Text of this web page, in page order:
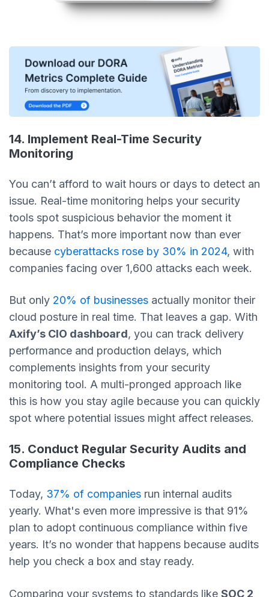
14. Implement Real-Time Security
Monitoring
You can’t afford to wait hours or days to detect an
issue. Real-time monitoring helps your security
tools spot suspicious behavior the moment it
happens. That’s more important now than ever
because cyberattacks rose by 30% in 2024, with
companies facing over 1,600 attacks each week.
But only 20% of businesses actually monitor their
cloud posture in real time. That leaves a gap. With
Axify’s CIO dashboard, you can track delivery
performance and production delays, which
complements insights from your security
monitoring tool. A multi-pronged approach like
this is how you stay agile because you can quickly
spot where potential issues might affect releases.
15. Conduct Regular Security Audits and
Compliance Checks
Today, 37% of companies run internal audits
yearly. What's even more impressive is that 91%
plan to adopt continuous compliance within five
years. It’s no wonder that happens because audits
help you check a box and stay ready.
Comparing your systems to standards like SOC 2